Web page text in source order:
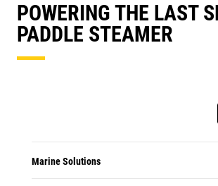
POWERING THE LAST
PADDLE STEAMER
Marine Solutions